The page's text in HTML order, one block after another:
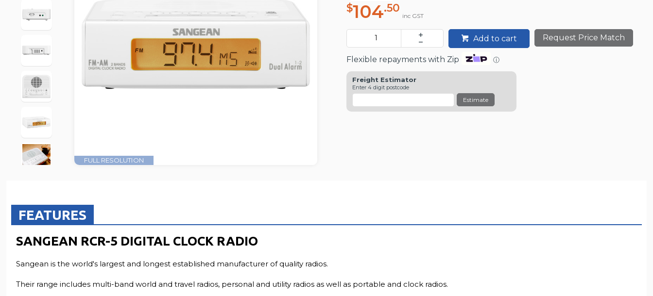
FULL RESOLUTION
$104.50
inc GST
Add to cart Request Price Match
Flexible repayments with Zip ⓘ
Freight Estimator
Enter 4 digit postcode
Estimate
FEATURES
SANGEAN RCR-5 DIGITAL CLOCK RADIO
Sangean is the world's largest and longest established manufacturer of quality radios.
Their range includes multi-band world and travel radios, personal and utility radios as well as portable and clock radios.